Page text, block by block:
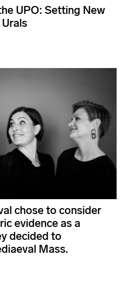
UPO: Setting New
chose to consider
evidence as a
decided to
Mass.